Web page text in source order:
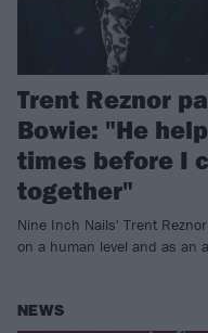
Trent Reznor
Bowie: "He
times before I
together"
Nine Inch Nails' Trent
on a human level and as an
NEWS